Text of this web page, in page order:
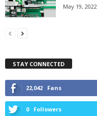
May 19, 2022
STAY CONNECTED
22,042 Fans
0 Followers